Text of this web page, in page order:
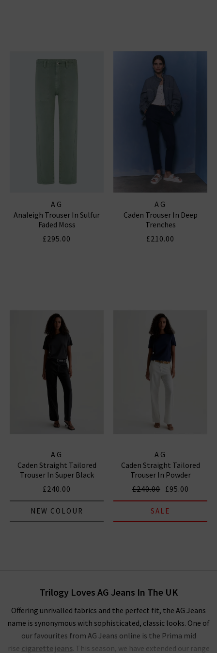
AG
Analeigh Trouser In Sulfur
Faded Moss
£295.00
AG
Caden Trouser In Deep
Trenches
£210.00
AG
Caden Straight Tailored
Trouser In Super Black
£240.00
NEW COLOUR
AG
Caden Straight Tailored
Trouser In Powder
£240.00 £95.00
SALE
Trilogy Loves AG Jeans In The UK
Offering unrivalled fabrics and the perfect fit, the AG Jeans
name is synonymous with sophisticated, classic looks. One of
our favourites from AG Jeans online is the Prima mid
rise cigarette jeans. This season, we have extended our range